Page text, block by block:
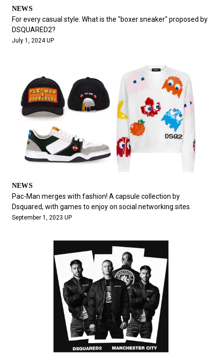
#FASHION
#SNEAKER
#HANDSOME HANDBOOK
NEWS
For every casual style. What is the "boxer sneaker" proposed by
DSQUARED2?
July 1, 2024 UP
NEWS
Pac-Man merges with fashion! A capsule collection by
Dsquared, with games to enjoy on social networking sites.
September 1, 2023 UP